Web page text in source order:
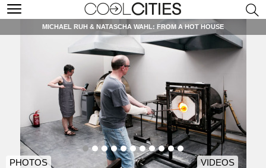
MICHAEL RUH & NATASCHA WAHL: FROM A HOT HOUSE
PHOTOS VIDEOS